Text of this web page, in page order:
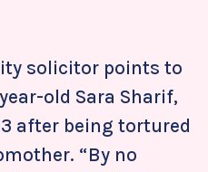
solicitor points to
old Sara Sharif,
after being tortured
“By no